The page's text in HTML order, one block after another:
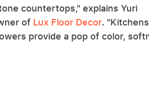
countertops," explains Yuri
of Lux Floor Decor.
provide a pop of color,